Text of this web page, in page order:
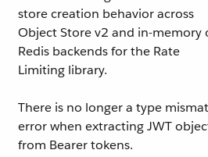
store creation behavior across
Object Store v2 and in-memory
Redis backends for the Rate
Limiting library.
There is no longer a type
error when extracting JWT
from Bearer tokens.